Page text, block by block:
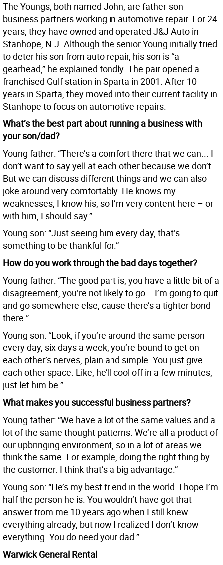
The Youngs, both named John, are father-son
business partners working in automotive repair. For 24
years, they have owned and operated J&J Auto in
Stanhope, N.J. Although the senior Young initially tried
to deter his son from auto repair, his son is “a
gearhead,” he explained fondly. The pair opened a
franchised Gulf station in Sparta in 2001. After 10
years in Sparta, they moved into their current facility in
Stanhope to focus on automotive repairs.
What’s the best part about running a business with
your son/dad?
Young father: “There’s a comfort there that we can... I
don’t want to say yell at each other because we don’t.
But we can discuss different things and we can also
joke around very comfortably. He knows my
weaknesses, I know his, so I’m very content here – or
with him, I should say.”
Young son: “Just seeing him every day, that’s
something to be thankful for.”
How do you work through the bad days together?
Young father: “The good part is, you have a little bit of a
disagreement, you’re not likely to go... I’m going to quit
and go somewhere else, cause there’s a tighter bond
there.”
Young son: “Look, if you’re around the same person
every day, six days a week, you’re bound to get on
each other’s nerves, plain and simple. You just give
each other space. Like, he’ll cool off in a few minutes,
just let him be.”
What makes you successful business partners?
Young father: “We have a lot of the same values and a
lot of the same thought patterns. We’re all a product of
our upbringing environment, so in a lot of areas we
think the same. For example, doing the right thing by
the customer. I think that’s a big advantage.”
Young son: “He’s my best friend in the world. I hope I’m
half the person he is. You wouldn’t have got that
answer from me 10 years ago when I still knew
everything already, but now I realized I don’t know
everything. You do need your dad.”
Warwick General Rental